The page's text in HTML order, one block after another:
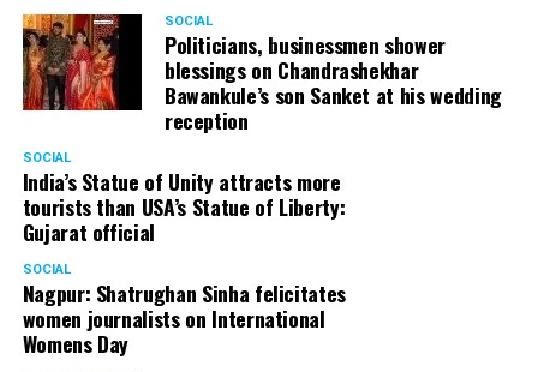
SOCIAL
Politicians, businessmen shower
blessings on Chandrashekhar
Bawankule’s son Sanket at his wedding
reception
SOCIAL
India’s Statue of Unity attracts more
tourists than USA’s Statue of Liberty:
Gujarat official
SOCIAL
Nagpur: Shatrughan Sinha felicitates
women journalists on International
Womens Day